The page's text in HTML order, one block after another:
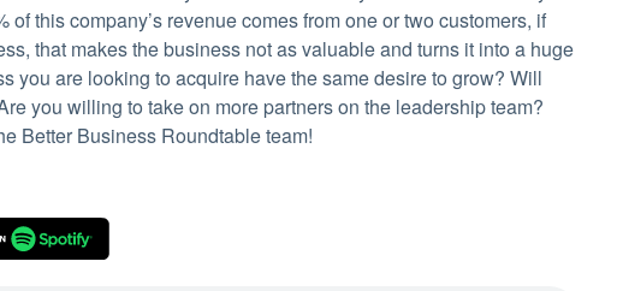
this company’s revenue comes from one or two customers, if
that makes the business not as valuable and turns it into a huge
you are looking to acquire have the same desire to grow? Will
you willing to take on more partners on the leadership team?
Better Business Roundtable team!